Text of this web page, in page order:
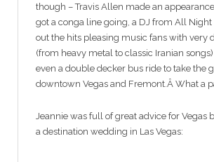
though – Travis Allen made an
got a conga line going, a DJ from All Night
out the hits pleasing music fans with very
(from heavy metal to classic Iranian
even a double decker bus ride to take the
downtown Vegas and Fremont.Â What a
Jeannie was full of great advice for Vegas
a destination wedding in Las Vegas: